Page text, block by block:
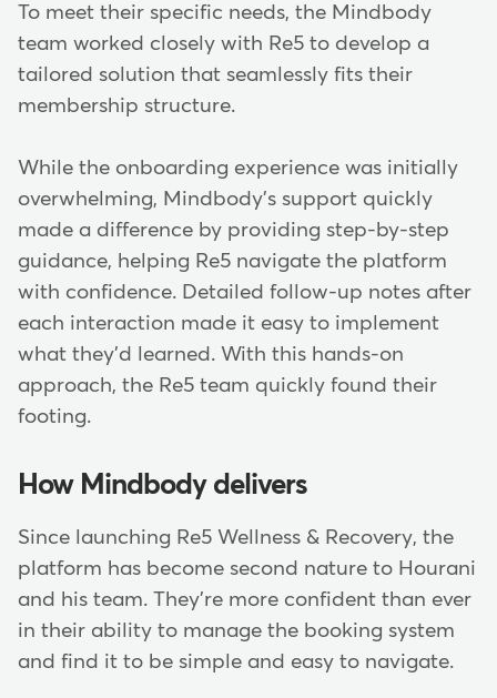
To meet their specific needs, the Mindbody
team worked closely with Re5 to develop a
tailored solution that seamlessly fits their
membership structure.
While the onboarding experience was initially
overwhelming, Mindbody's support quickly
made a difference by providing step-by-step
guidance, helping Re5 navigate the platform
with confidence. Detailed follow-up notes after
each interaction made it easy to implement
what they'd learned. With this hands-on
approach, the Re5 team quickly found their
footing.
How Mindbody delivers
Since launching Re5 Wellness & Recovery, the
platform has become second nature to Hourani
and his team. They're more confident than ever
in their ability to manage the booking system
and find it to be simple and easy to navigate.